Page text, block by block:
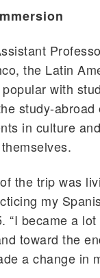
the Latin
with
study-
in culture
the trip was
my
“I became a
toward the
a change in